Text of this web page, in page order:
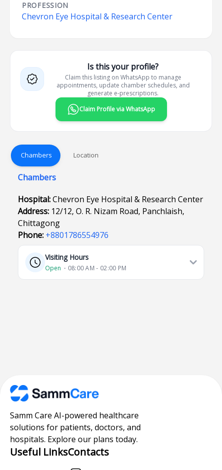
PROFESSION
Chevron Eye Hospital & Research Center
Is this your profile?
Claim this listing on WhatsApp to manage
appointments, update chamber schedules, and
generate e-prescriptions.
Claim Profile via WhatsApp
Chambers Location
Chambers
Hospital:Chevron Eye Hospital & Research Center
Address: 12/12, O. R. Nizam Road, Panchlaish,
Chittagong
Phone: +8801786554976
Visiting Hours
Open ⋅ 08:00 AM - 02:00 PM
Samm Care AI-powered healthcare
solutions for patients, doctors, and
hospitals. Explore our plans today.
Useful LinksContacts